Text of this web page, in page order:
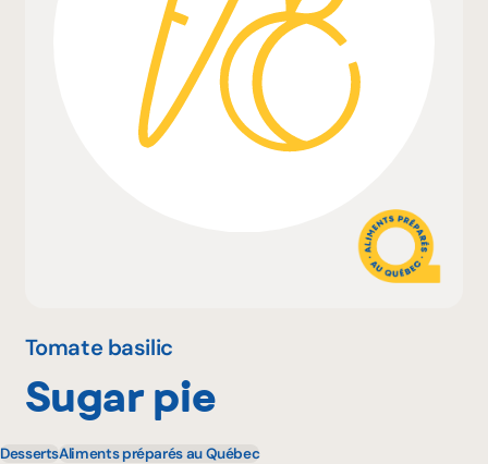
Restaurants
Institutions
About us
Tomate basilic
Sugar pie
DessertsAliments préparés au Québec